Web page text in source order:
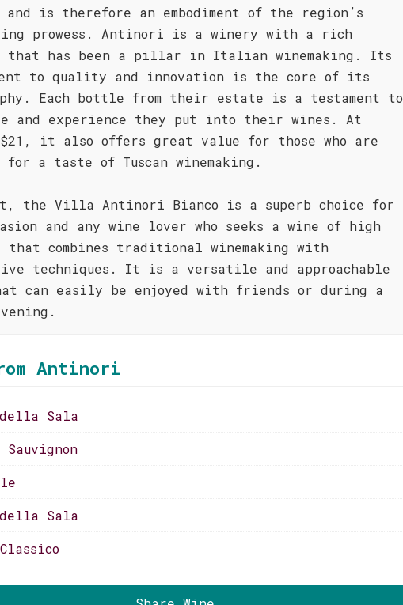
and is therefore an embodiment of the region’s
prowess. Antinori is a winery with a rich
that has been a pillar in Italian winemaking. Its
to quality and innovation is the core of its
Each bottle from their estate is a testament to
and experience they put into their wines. At
$21, it also offers great value for those who are
for a taste of Tuscan winemaking.
the Villa Antinori Bianco is a superb choice for
and any wine lover who seeks a wine of high
combines traditional winemaking with
techniques. It is a versatile and approachable
can easily be enjoyed with friends or during a
Antinori
Sala
Sauvignon
Sala